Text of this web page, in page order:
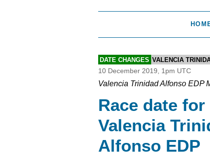
DATE CHANGES VALENCIA
10 December 2019, 1pm UTC
Valencia Trinidad Alfonso EDP
Race date for
Valencia
Alfonso EDP